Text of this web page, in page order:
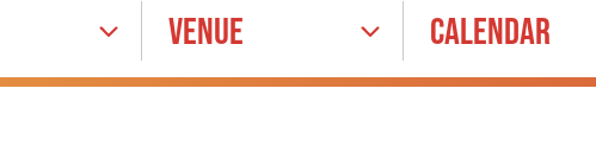
VENUE CALENDAR